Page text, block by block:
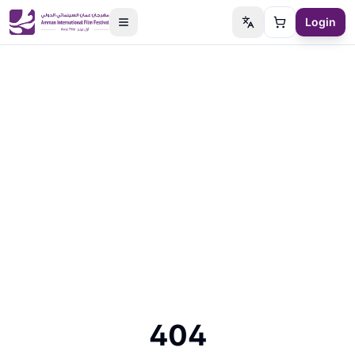
Switch language
Cart Login
404